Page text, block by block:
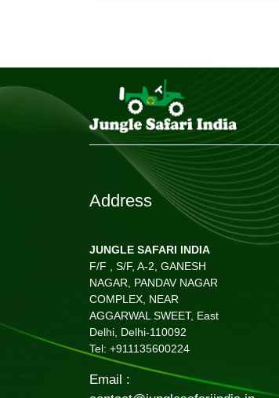
Address
JUNGLE SAFARI INDIA
F/F , S/F, A-2, GANESH
NAGAR, PANDAV NAGAR
COMPLEX, NEAR
AGGARWAL SWEET, East
Delhi, Delhi-110092
Tel: +911135600224
Email :